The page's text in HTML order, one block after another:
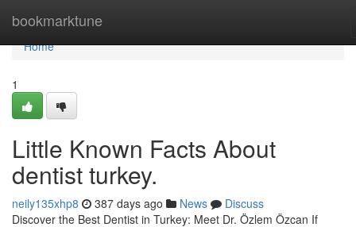
bookmarktune
Home
Home
1
Little Known Facts About
dentist turkey.
neily135xhp8 387 days ago News
Discuss
Discover the Best Dentist in Turkey: Meet Dr. Özlem Özcan If